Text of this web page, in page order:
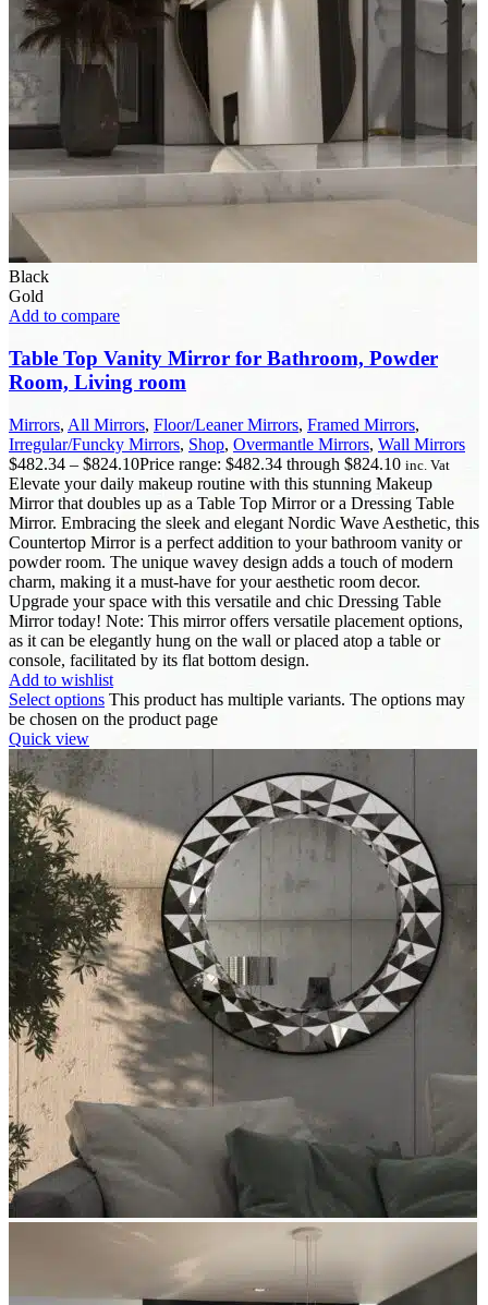
Black
Gold
Add to compare
Table Top Vanity Mirror for Bathroom, Powder
Room, Living room
Mirrors, All Mirrors, Floor/Leaner Mirrors, Framed Mirrors,
Irregular/Funcky Mirrors, Shop, Overmantle Mirrors, Wall Mirrors
$482.34 – $824.10Price range: $482.34 through $824.10 inc. Vat
Elevate your daily makeup routine with this stunning Makeup
Mirror that doubles up as a Table Top Mirror or a Dressing Table
Mirror. Embracing the sleek and elegant Nordic Wave Aesthetic, this
Countertop Mirror is a perfect addition to your bathroom vanity or
powder room. The unique wavey design adds a touch of modern
charm, making it a must-have for your aesthetic room decor.
Upgrade your space with this versatile and chic Dressing Table
Mirror today! Note: This mirror offers versatile placement options,
as it can be elegantly hung on the wall or placed atop a table or
console, facilitated by its flat bottom design.
Add to wishlist
Select options This product has multiple variants. The options may
be chosen on the product page
Quick view